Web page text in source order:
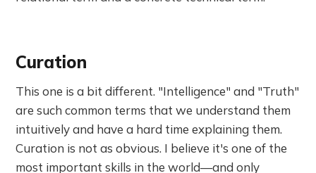
Curation
This one is a bit different. "Intelligence" and "Truth"
are such common terms that we understand them
intuitively and have a hard time explaining them.
Curation is not as obvious. I believe it's one of the
most important skills in the world—and only